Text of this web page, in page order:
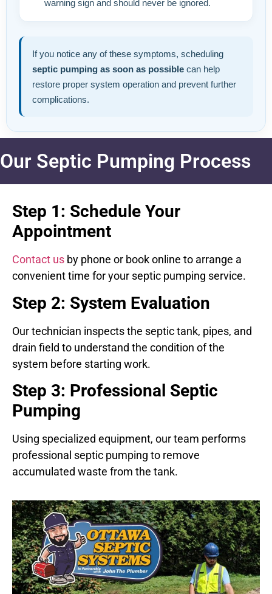
warning sign and should never be ignored.
If you notice any of these symptoms, scheduling
septic pumping as soon as possible can help
restore proper system operation and prevent further
complications.
Our Septic Pumping Process
Step 1: Schedule Your
Appointment
Contact us by phone or book online to arrange a
convenient time for your septic pumping service.
Step 2: System Evaluation
Our technician inspects the septic tank, pipes, and
drain field to understand the condition of the
system before starting work.
Step 3: Professional Septic
Pumping
Using specialized equipment, our team performs
professional septic pumping to remove
accumulated waste from the tank.